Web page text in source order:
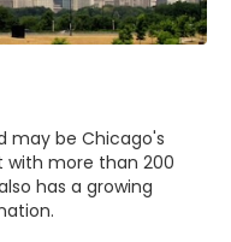
may be Chicago's
with more than 200
has a growing